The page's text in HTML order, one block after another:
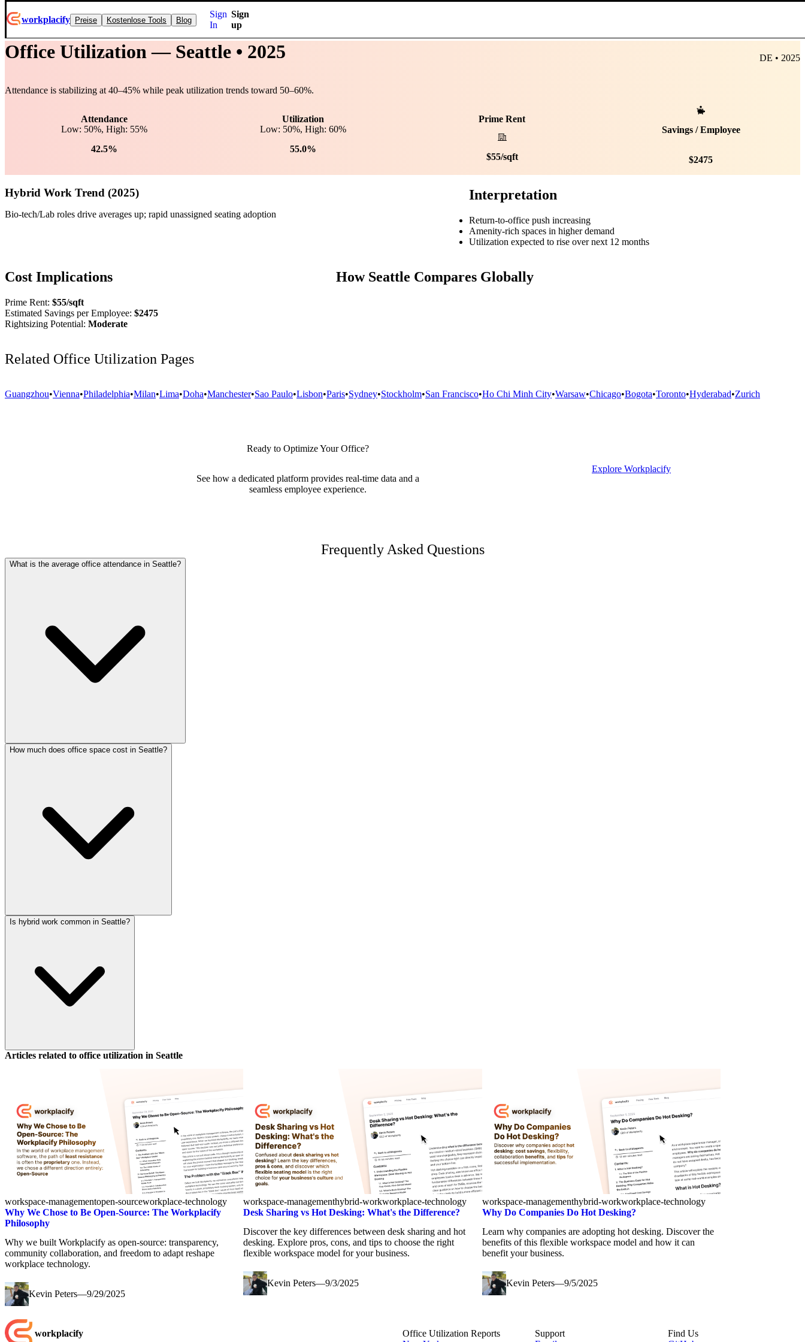
workplacify Preise Kostenlose Tools Blog
Sign
In
Sign
up
Office Utilization — Seattle • 2025 DE • 2025
Attendance is stabilizing at40–45% while peak utilization trends toward 50–60%.
Attendance
42.5%
Low: 50%, High: 55%
Utilization
55.0%
Low: 50%, High: 60%
Prime Rent
$55/sqft
Savings / Employee
$2475
Hybrid Work Trend (2025)
Bio-tech/Lab roles drive averages up; rapid unassigned seating adoption
Interpretation
Return-to-office push increasing
Amenity-rich spaces in higher demand
Utilization expected to rise over next 12 months
Cost Implications
Prime Rent: $55/sqft
Estimated Savings per Employee: $2475
Rightsizing Potential: Moderate
How Seattle Compares Globally
Related Office Utilization Pages
Guangzhou•Vienna•Philadelphia•Milan•Lima•Doha•Manchester•Sao Paulo•Lisbon•Paris•Sydney•Stockholm•San Francisco•Ho Chi Minh City•Warsaw•Chicago•Bogota•Toronto•Hyderabad•Zurich
Ready to Optimize Your Office?
See how a dedicated platform provides real-time data and a
seamless employee experience.
Explore Workplacify
Frequently Asked Questions
What is the average office attendance in Seattle?
How much does office space cost in Seattle?
Is hybrid work common in Seattle?
Articles related to office utilization in Seattle
workspace-managementopen-sourceworkplace-technology
Why We Chose to Be Open-Source: The Workplacify
Philosophy
Why we built Workplacify as open-source: transparency,
community collaboration, and freedom to adapt reshape
workplace technology.
Kevin Peters—9/29/2025
workspace-managementhybrid-workworkplace-technology
Desk Sharing vs Hot Desking: What's the Difference?
Discover the key differences between desk sharing and hot
desking. Explore pros, cons, and tips to choose the right
flexible workspace model for your business.
Kevin Peters—9/3/2025
workspace-managementhybrid-workworkplace-technology
Why Do Companies Do Hot Desking?
Learn why companies are adopting hot desking. Discover the
benefits of this flexible workspace model and how it can
benefit your business.
Kevin Peters—9/5/2025
workplacify
Office Utilization Reports
Support
Find Us